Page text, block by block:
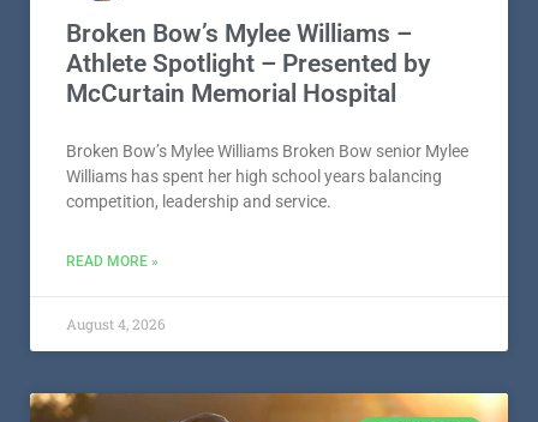
Broken Bow’s Mylee Williams –
Athlete Spotlight – Presented by
McCurtain Memorial Hospital
Broken Bow’s Mylee Williams Broken Bow senior Mylee
Williams has spent her high school years balancing
competition, leadership and service.
READ MORE »
August 4, 2026